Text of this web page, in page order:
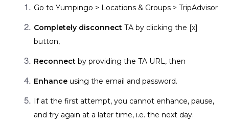
Go to Yumpingo > Locations & Groups > TripAdvisor
Completely disconnect TA by clicking the [x]
button,
Reconnect by providing the TA URL, then
Enhance using the email and password.
If at the first attempt, you cannot enhance, pause,
and try again at a later time, i.e. the next day.